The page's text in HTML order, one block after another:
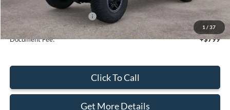
1 / 37
Add. Available Ford Offers: $2,750
Document Fee: +$799
Click To Call
Get More Details